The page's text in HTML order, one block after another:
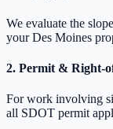
We evaluate the
your Des Moines
2. Permit & Right-
For work involving
all SDOT permit